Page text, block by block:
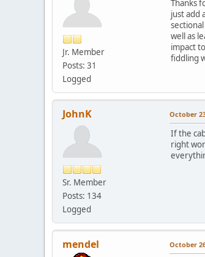
Jr. Member
Posts: 31
Logged
Thanks
just add
well as
impact
fiddling
JohnK
Sr. Member
Posts: 134
Logged
October
If the
right
mendel October